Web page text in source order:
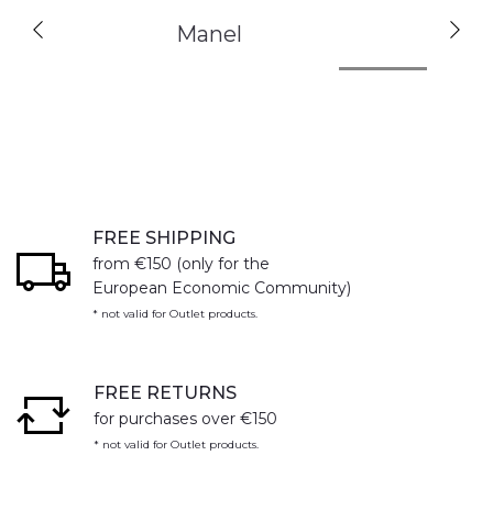
Manel
FREE SHIPPING
from €150 (only for the
European Economic Community)
* not valid for Outlet products.
FREE RETURNS
for purchases over €150
* not valid for Outlet products.